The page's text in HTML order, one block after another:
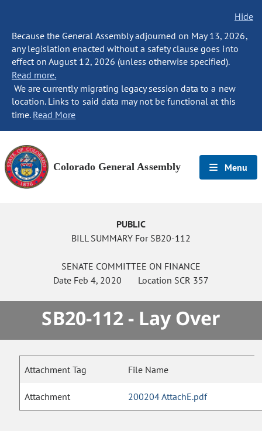
Hide
Because the General Assembly adjourned on May 13, 2026,
any legislation enacted without a safety clause goes into
effect on August 12, 2026 (unless otherwise specified).
Read more.
We are currently migrating legacy session data to a new
location. Links to said data may not be functional at this
time. Read More
Colorado General Assembly Menu
PUBLIC
BILL SUMMARY For SB20-112
SENATE COMMITTEE ON FINANCE
Date Feb 4, 2020 Location SCR 357
SB20-112 - Lay Over
Attachment Tag File Name
Attachment 200204 AttachE.pdf